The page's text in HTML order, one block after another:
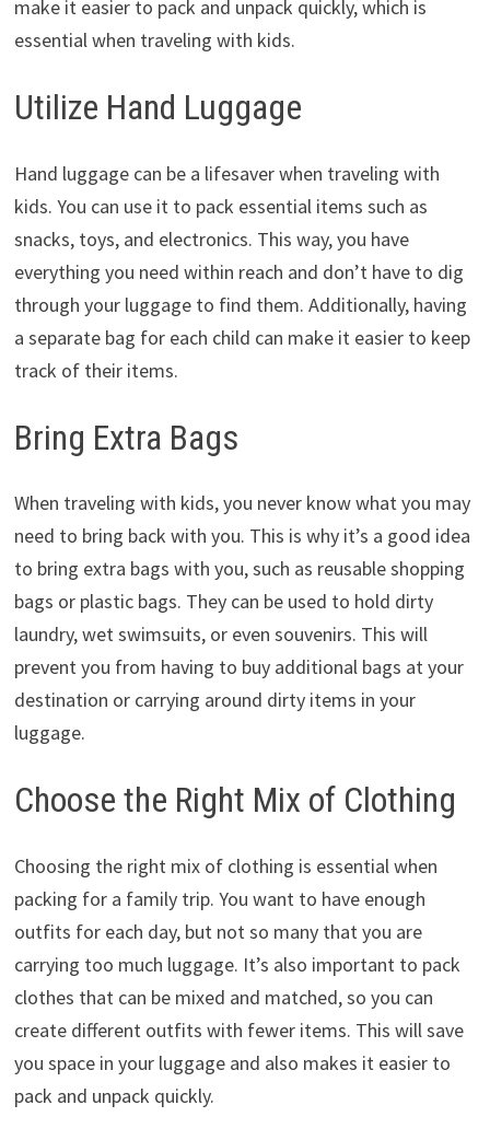
make it easier to pack and unpack quickly, which is
essential when traveling with kids.
Utilize Hand Luggage
Hand luggage can be a lifesaver when traveling with
kids. You can use it to pack essential items such as
snacks, toys, and electronics. This way, you have
everything you need within reach and don’t have to dig
through your luggage to find them. Additionally, having
a separate bag for each child can make it easier to keep
track of their items.
Bring Extra Bags
When traveling with kids, you never know what you may
need to bring back with you. This is why it’s a good idea
to bring extra bags with you, such as reusable shopping
bags or plastic bags. They can be used to hold dirty
laundry, wet swimsuits, or even souvenirs. This will
prevent you from having to buy additional bags at your
destination or carrying around dirty items in your
luggage.
Choose the Right Mix of Clothing
Choosing the right mix of clothing is essential when
packing for a family trip. You want to have enough
outfits for each day, but not so many that you are
carrying too much luggage. It’s also important to pack
clothes that can be mixed and matched, so you can
create different outfits with fewer items. This will save
you space in your luggage and also makes it easier to
pack and unpack quickly.